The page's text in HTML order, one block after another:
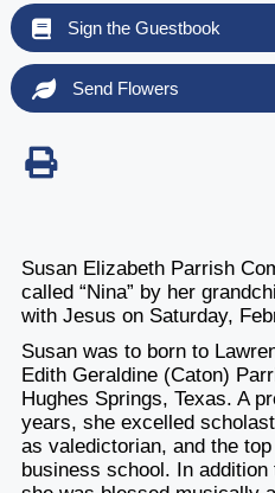
Sign the Guestbook
Send Flowers
Susan Elizabeth Parrish
called “Nina” by her
with Jesus on Saturday,
Susan was to born to
Edith Geraldine (Caton)
Hughes Springs, Texas. A
years, she excelled
as valedictorian, and the
business school. In